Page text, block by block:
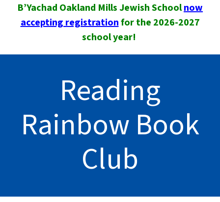
B’Yachad Oakland Mills Jewish Schoolnow
accepting registrationfor the 2026-2027
school year!
Reading
Rainbow Book
Club